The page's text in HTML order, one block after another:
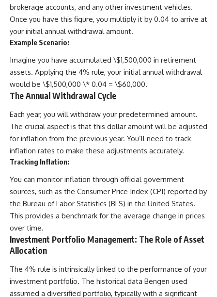
brokerage accounts, and any other investment vehicles.
Once you have this figure, you multiply it by 0.04 to arrive at
your initial annual withdrawal amount.
Example Scenario:
Imagine you have accumulated \$1,500,000 in retirement
assets. Applying the 4% rule, your initial annual withdrawal
would be \$1,500,000 \* 0.04 = \$60,000.
The Annual Withdrawal Cycle
Each year, you will withdraw your predetermined amount.
The crucial aspect is that this dollar amount will be adjusted
for inflation from the previous year. You’ll need to track
inflation rates to make these adjustments accurately.
Tracking Inflation:
You can monitor inflation through official government
sources, such as the Consumer Price Index (CPI) reported by
the Bureau of Labor Statistics (BLS) in the United States.
This provides a benchmark for the average change in prices
over time.
Investment Portfolio Management: The Role of Asset
Allocation
The 4% rule is intrinsically linked to the performance of your
investment portfolio. The historical data Bengen used
assumed a diversified portfolio, typically with a significant